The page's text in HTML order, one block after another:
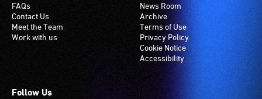
FAQs
Contact Us
Meet the Team
Work with us
News Room
Archive
Terms of Use
Privacy Policy
Cookie Notice
Accessibility
Follow Us